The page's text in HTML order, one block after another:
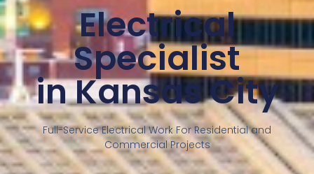
Electrical
Specialist
in Kansas City
Full-Service Electrical Work For Residential and
Commercial Projects